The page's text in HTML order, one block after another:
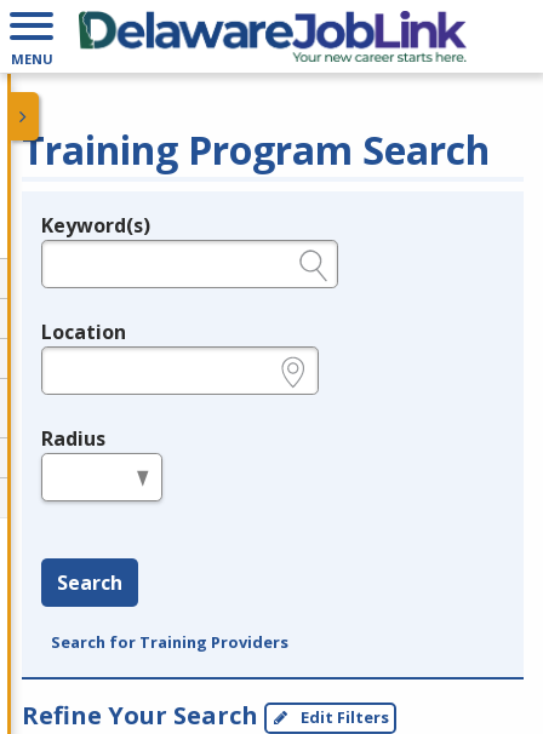
MENU
Training Program Search
Legend
Keyword(s)
Location
Radius
Search
Search for Training Providers
Refine Your Search Edit Filters